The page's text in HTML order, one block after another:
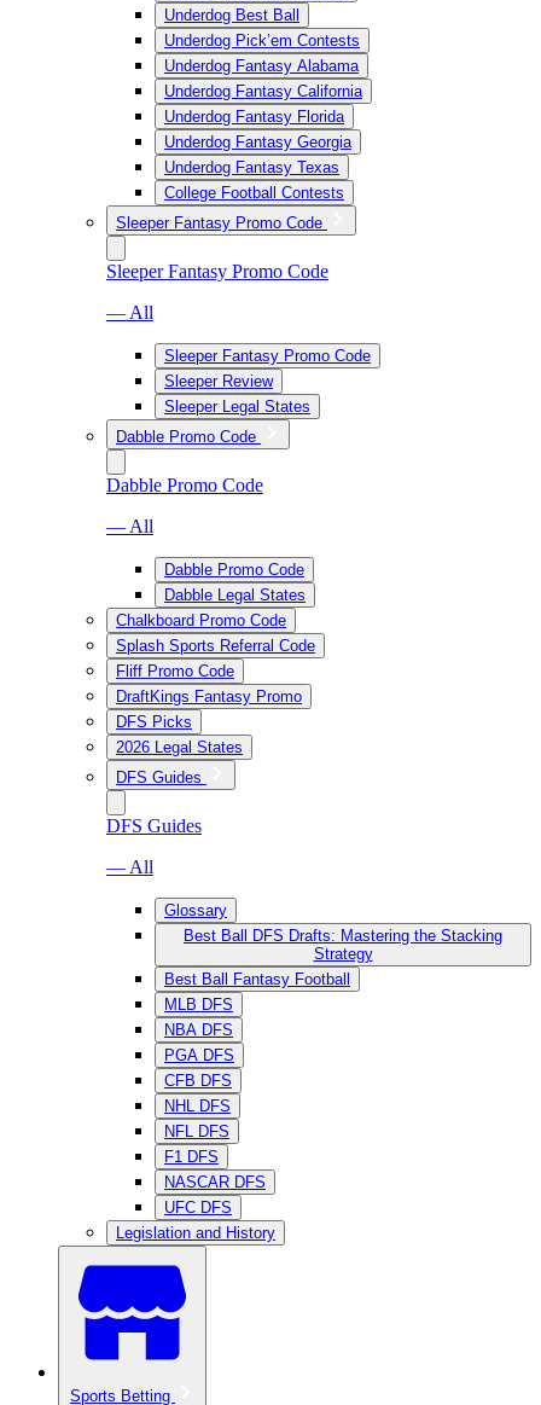
Underdog Best Ball
Underdog Pick’em Contests
Underdog Fantasy Alabama
Underdog Fantasy California
Underdog Fantasy Florida
Underdog Fantasy Georgia
Underdog Fantasy Texas
College Football Contests
Sleeper Fantasy Promo Code
Sleeper Fantasy Promo Code
— All
Sleeper Fantasy Promo Code
Sleeper Review
Sleeper Legal States
Dabble Promo Code
Dabble Promo Code
— All
Dabble Promo Code
Dabble Legal States
Chalkboard Promo Code
Splash Sports Referral Code
Fliff Promo Code
DraftKings Fantasy Promo
DFS Picks
2026 Legal States
DFS Guides
DFS Guides
— All
Glossary
Best Ball DFS Drafts: Mastering the Stacking
Strategy
Best Ball Fantasy Football
MLB DFS
NBA DFS
PGA DFS
CFB DFS
NHL DFS
NFL DFS
F1 DFS
NASCAR DFS
UFC DFS
Legislation and History
Sports Betting